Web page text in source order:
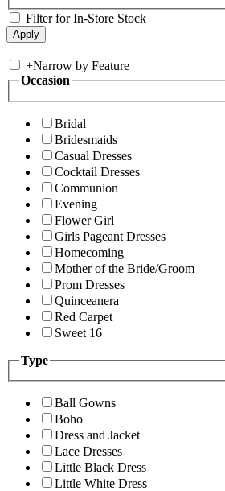
Filter for In-Store Stock
+Narrow by Feature
Occasion
Bridal
Bridesmaids
Casual Dresses
Cocktail Dresses
Communion
Evening
Flower Girl
Girls Pageant Dresses
Homecoming
Mother of the Bride/Groom
Prom Dresses
Quinceanera
Red Carpet
Sweet 16
Type
Ball Gowns
Boho
Dress and Jacket
Lace Dresses
Little Black Dress
Little White Dress